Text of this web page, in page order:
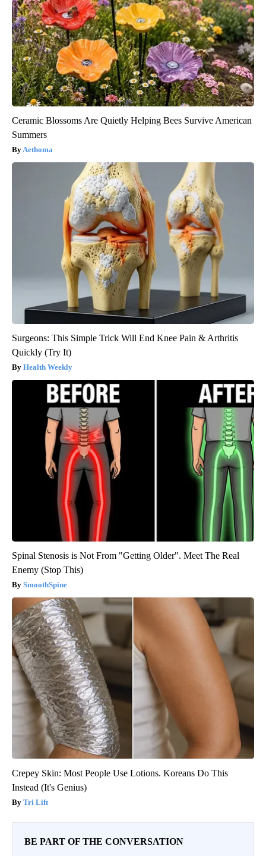
Ceramic Blossoms Are Quietly Helping Bees Survive American
Summers
Aethoma
Surgeons: This Simple Trick Will End Knee Pain & Arthritis
Quickly (Try It)
Health Weekly
Spinal Stenosis is Not From "Getting Older". Meet The Real
Enemy (Stop This)
SmoothSpine
Crepey Skin: Most People Use Lotions. Koreans Do This
Instead (It's Genius)
Tri Lift
BE PART OF THE CONVERSATION